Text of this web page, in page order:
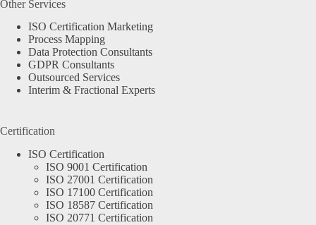
Other Services
ISO Certification Marketing
Process Mapping
Data Protection Consultants
GDPR Consultants
Outsourced Services
Interim & Fractional Experts
Certification
ISO Certification
ISO 9001 Certification
ISO 27001 Certification
ISO 17100 Certification
ISO 18587 Certification
ISO 20771 Certification